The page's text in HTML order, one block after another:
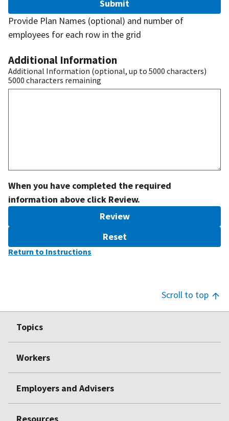
Submit
Provide Plan Names (optional) and number of
employees for each row in the grid
Additional Information
Additional Information (optional, up to 5000 characters)
5000 characters remaining
When you have completed the required
information above click Review.
Review
Reset
Return to Instructions
Scroll to top
Footer
Top
Topics
Workers
Employers and Advisers